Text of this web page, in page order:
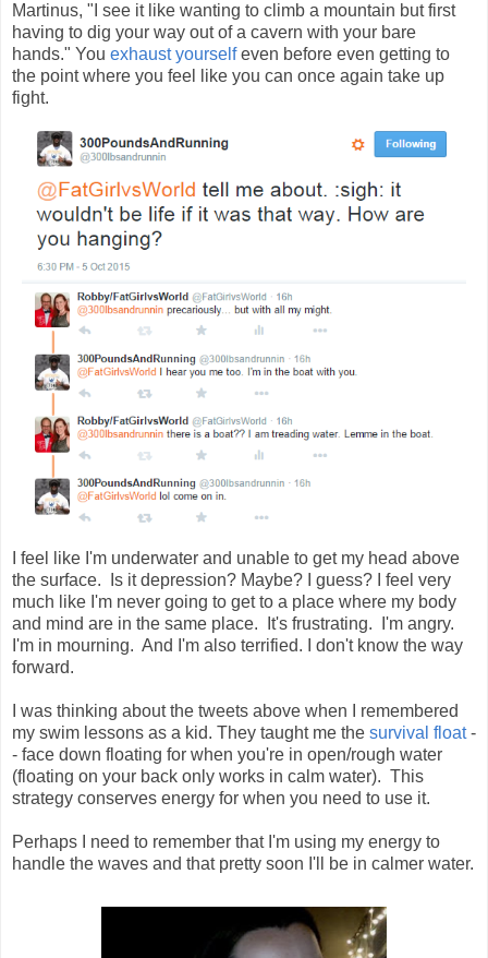
Martinus, "I see it like wanting to climb a mountain but first
having to dig your way out of a cavern with your bare
hands." You exhaust yourself even before even getting to
the point where you feel like you can once again take up
fight.
I feel like I'm underwater and unable to get my head above
the surface.  Is it depression? Maybe? I guess? I feel very
much like I'm never going to get to a place where my body
and mind are in the same place.  It's frustrating.  I'm angry.
I'm in mourning.  And I'm also terrified. I don't know the way
forward.
I was thinking about the tweets above when I remembered
my swim lessons as a kid. They taught me the survival float -
- face down floating for when you're in open/rough water
(floating on your back only works in calm water).  This
strategy conserves energy for when you need to use it.
Perhaps I need to remember that I'm using my energy to
handle the waves and that pretty soon I'll be in calmer water.